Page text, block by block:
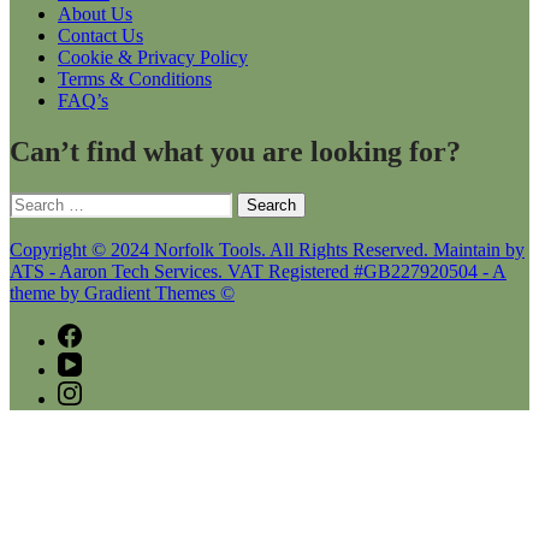
About Us
Contact Us
Cookie & Privacy Policy
Terms & Conditions
FAQ’s
Can’t find what you are looking for?
Search
for:
Copyright © 2024 Norfolk Tools. All Rights Reserved. Maintain by
ATS - Aaron Tech Services. VAT Registered #GB227920504 - A
theme by Gradient Themes ©